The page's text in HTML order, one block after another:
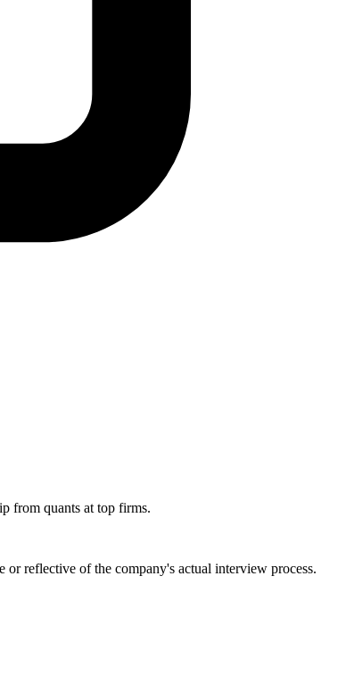
from quants at top firms.
reflective of the company's actual interview process.